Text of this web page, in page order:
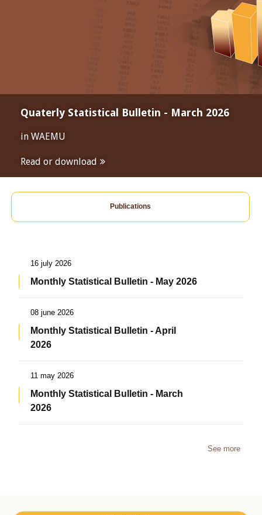
Quaterly Statistical Bulletin - March 2026
in WAEMU
Read or download
Publications
16 july 2026
Monthly Statistical Bulletin - May 2026
08 june 2026
Monthly Statistical Bulletin - April
2026
11 may 2026
Monthly Statistical Bulletin - March
2026
See more